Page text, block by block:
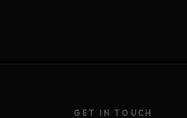
GET IN TOUCH